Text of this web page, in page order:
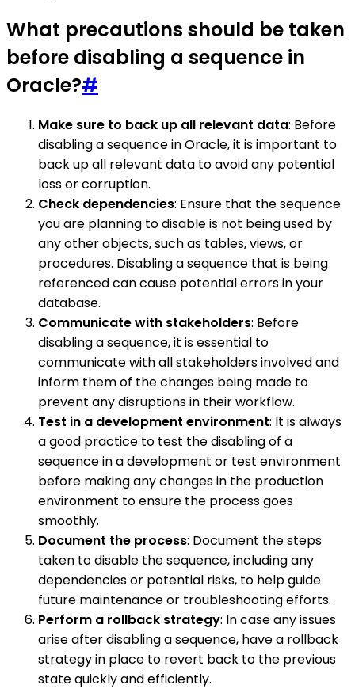
What precautions should be taken
before disabling a sequence in
Oracle?#
Make sure to back up all relevant data: Before
disabling a sequence in Oracle, it is important to
back up all relevant data to avoid any potential
loss or corruption.
Check dependencies: Ensure that the sequence
you are planning to disable is not being used by
any other objects, such as tables, views, or
procedures. Disabling a sequence that is being
referenced can cause potential errors in your
database.
Communicate with stakeholders: Before
disabling a sequence, it is essential to
communicate with all stakeholders involved and
inform them of the changes being made to
prevent any disruptions in their workflow.
Test in a development environment: It is always
a good practice to test the disabling of a
sequence in a development or test environment
before making any changes in the production
environment to ensure the process goes
smoothly.
Document the process: Document the steps
taken to disable the sequence, including any
dependencies or potential risks, to help guide
future maintenance or troubleshooting efforts.
Perform a rollback strategy: In case any issues
arise after disabling a sequence, have a rollback
strategy in place to revert back to the previous
state quickly and efficiently.